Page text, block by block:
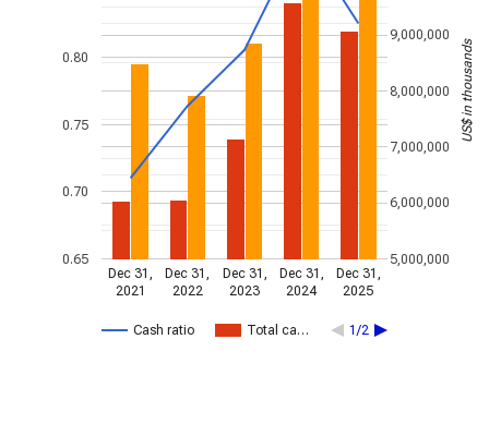
Cash ratio Total ca… 1/2
Dec 31,
2021
Dec 31,
2022
Dec 31,
2023
Dec 31,
2024
Dec 31,
2025
0.65
0.70
0.75
0.80
5,000,000
6,000,000
7,000,000
8,000,000
9,000,000
US$ in thousands